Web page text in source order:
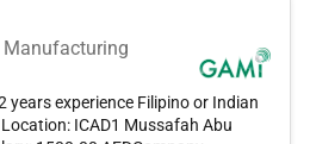
Manufacturing
years experience Filipino or Indian
ICAD1 Mussafah Abu